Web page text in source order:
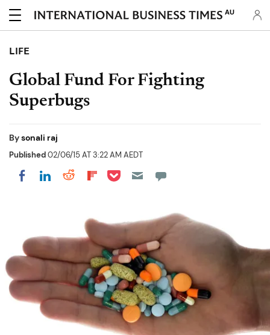
AU
LIFE
Global Fund For Fighting
Superbugs
Bysonali raj
Published02/06/15 AT 3:22 AM AEDT
Share on Facebook
Share on LinkedIn
Share on Reddit
Share on Flipboard
Share on Pocket